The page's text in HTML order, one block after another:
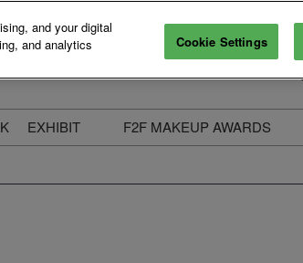
EXHIBIT
F2F MAKEUP AWARDS
and your digital
and analytics
Cookie Settings